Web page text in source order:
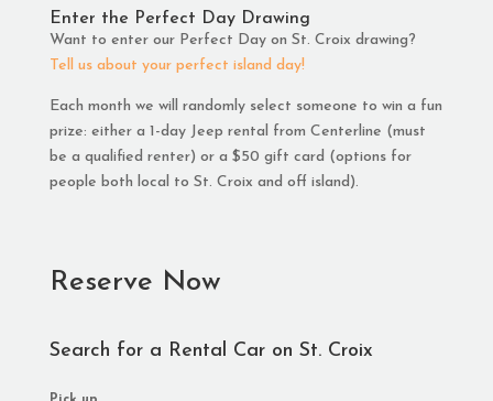
Enter the Perfect Day Drawing
Want to enter our Perfect Day on St. Croix drawing?
Tell us about your perfect island day!
Each month we will randomly select someone to win a fun
prize: either a 1-day Jeep rental from Centerline (must
be a qualified renter) or a $50 gift card (options for
people both local to St. Croix and off island).
Reserve Now
Search for a Rental Car on St. Croix